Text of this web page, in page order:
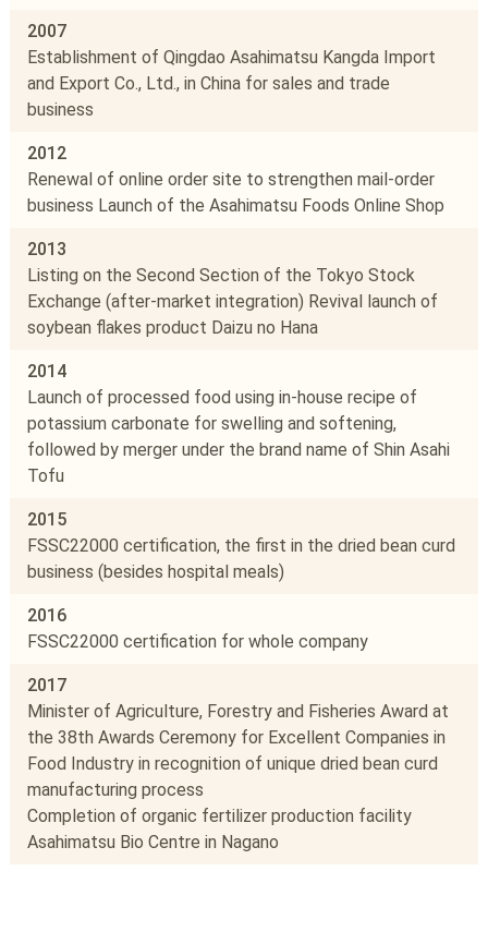
2007
Establishment of Qingdao Asahimatsu Kangda Import
and Export Co., Ltd., in China for sales and trade
business
2012
Renewal of online order site to strengthen mail-order
business Launch of the Asahimatsu Foods Online Shop
2013
Listing on the Second Section of the Tokyo Stock
Exchange (after-market integration) Revival launch of
soybean flakes product Daizu no Hana
2014
Launch of processed food using in-house recipe of
potassium carbonate for swelling and softening,
followed by merger under the brand name of Shin Asahi
Tofu
2015
FSSC22000 certification, the first in the dried bean curd
business (besides hospital meals)
2016
FSSC22000 certification for whole company
2017
Minister of Agriculture, Forestry and Fisheries Award at
the 38th Awards Ceremony for Excellent Companies in
Food Industry in recognition of unique dried bean curd
manufacturing process
Completion of organic fertilizer production facility
Asahimatsu Bio Centre in Nagano